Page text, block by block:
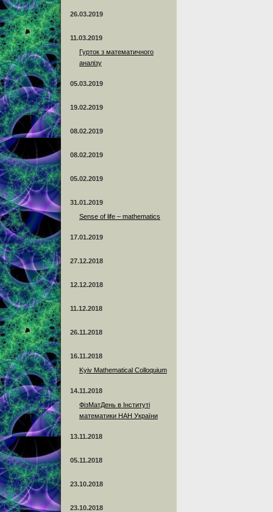
26.03.2019
11.03.2019
Гурток з математичного
аналізу
05.03.2019
19.02.2019
08.02.2019
08.02.2019
05.02.2019
31.01.2019
Sense of life – mathematics
17.01.2019
27.12.2018
12.12.2018
11.12.2018
26.11.2018
16.11.2018
Kyiv Mathematical Colloquium
14.11.2018
ФізМатДень в Інституті
математики НАН України
13.11.2018
05.11.2018
23.10.2018
23.10.2018